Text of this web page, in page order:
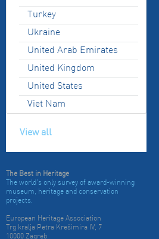
Turkey
Ukraine
United Arab Emirates
United Kingdom
United States
Viet Nam
View all
The Best in Heritage
The world's only survey of award-winning
museum, heritage and conservation
projects.
European Heritage Association
Trg kralja Petra Krešimira IV, 7
10000 Zagreb